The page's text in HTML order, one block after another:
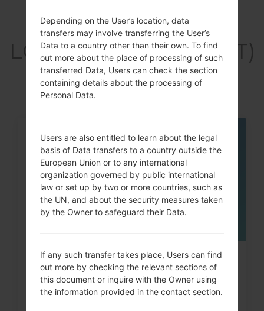
Articles
LGH340GT(LGH340GT)
akaLG Leon LTE
MAY
How to Hard Reset on LG G3, G4,
G5 , G7 and similar...
Depending on the User’s location, data
transfers may involve transferring the User’s
Data to a country other than their own. To find
out more about the place of processing of such
transferred Data, Users can check the section
containing details about the processing of
Personal Data.
Users are also entitled to learn about the legal
basis of Data transfers to a country outside the
European Union or to any international
organization governed by public international
law or set up by two or more countries, such as
the UN, and about the security measures taken
by the Owner to safeguard their Data.
If any such transfer takes place, Users can find
out more by checking the relevant sections of
this document or inquire with the Owner using
the information provided in the contact section.